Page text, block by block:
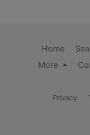
Home
More
Privacy